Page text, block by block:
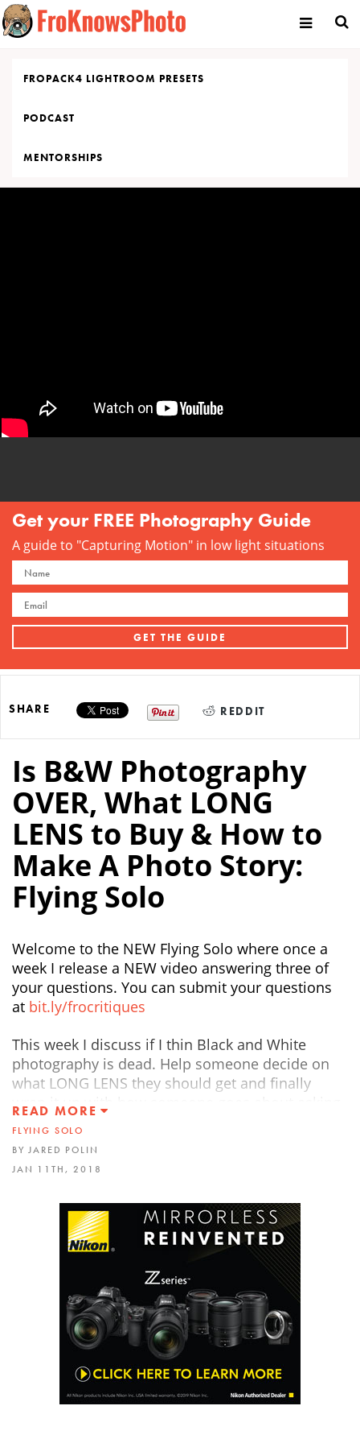
Skip
to
content
FROPACK4 LIGHTROOM PRESETS
PODCAST
MENTORSHIPS
Get your FREE Photography Guide
A guide to "Capturing Motion" in low light situations
SHARE REDDIT
Is B&W Photography
OVER, What LONG
LENS to Buy & How to
Make A Photo Story:
Flying Solo
Welcome to the NEW Flying Solo where once a
week I release a NEW video answering three of
your questions. You can submit your questions
at bit.ly/frocritiques
This week I discuss if I thin Black and White
photography is dead. Help someone decide on
what LONG LENS they should get and finally
wrap it up with how someone goes about asking
a business if they can tell their photo story.
READ MORE
FLYING SOLO
BY JARED POLIN
JAN 11TH, 2018